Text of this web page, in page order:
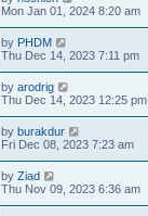
Mon Jan 01, 2024 8:20 am
by PHDM
Thu Dec 14, 2023 7:11 pm
by arodrig
Thu Dec 14, 2023 12:25 pm
by burakdur
Fri Dec 08, 2023 7:23 am
by Ziad
Thu Nov 09, 2023 6:36 am